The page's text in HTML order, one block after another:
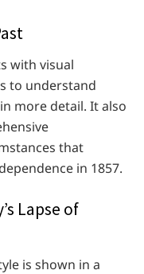
with visual
to understand
more detail. It also
that
in 1857.
Lapse of
is shown in a